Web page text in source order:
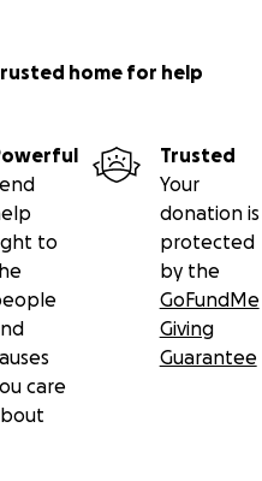
home for help
to
care
Trusted
Your
donation is
protected
by the
GoFundMe
Giving
Guarantee